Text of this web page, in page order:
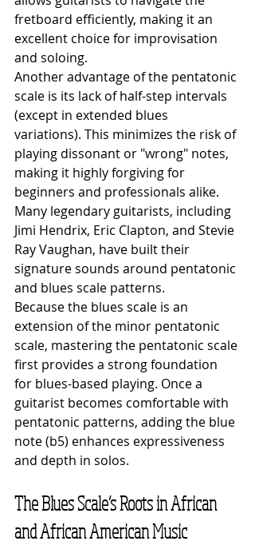
fretboard efficiently, making it an
excellent choice for improvisation
and soloing.
Another advantage of the pentatonic
scale is its lack of half-step intervals
(except in extended blues
variations). This minimizes the risk of
playing dissonant or "wrong" notes,
making it highly forgiving for
beginners and professionals alike.
Many legendary guitarists, including
Jimi Hendrix, Eric Clapton, and Stevie
Ray Vaughan, have built their
signature sounds around pentatonic
and blues scale patterns.
Because the blues scale is an
extension of the minor pentatonic
scale, mastering the pentatonic scale
first provides a strong foundation
for blues-based playing. Once a
guitarist becomes comfortable with
pentatonic patterns, adding the blue
note (b5) enhances expressiveness
and depth in solos.
The Blues Scale’s Roots in African
and African American Music